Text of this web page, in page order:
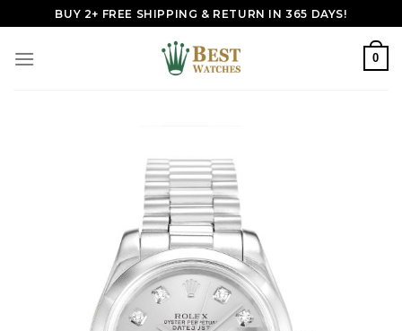
to
content
BUY 2+ FREE SHIPPING & RETURN IN 365 DAYS!
0